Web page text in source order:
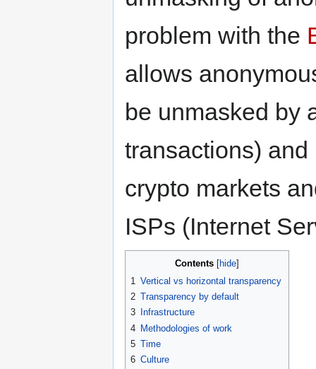
problem with the
allows
be unmasked by
transactions)
crypto markets
ISPs (Internet
Contents
1 Vertical vs horizontal transparency
2 Transparency by default
3
Infrastructure
4 Methodologies of work
5 Time
6 Culture